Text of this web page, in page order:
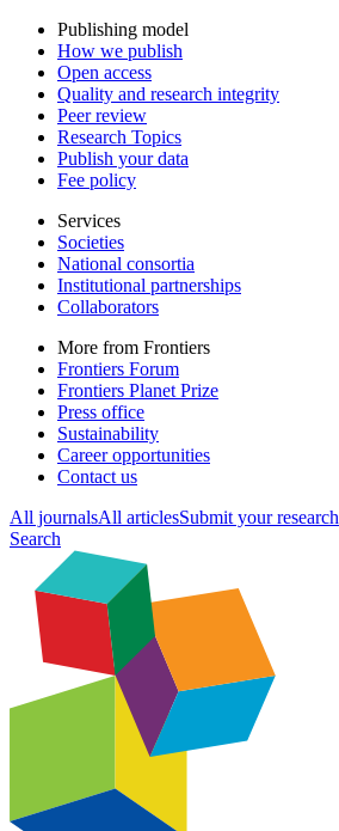
Publishing model
How we publish
Open access
Quality and research integrity
Peer review
Research Topics
Publish your data
Fee policy
Services
Societies
National consortia
Institutional partnerships
Collaborators
More from Frontiers
Frontiers Forum
Frontiers Planet Prize
Press office
Sustainability
Career opportunities
Contact us
All journalsAll articlesSubmit your research
Search